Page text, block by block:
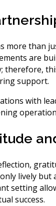
more than
are
therefore,
support.
with
lively
setting
success.